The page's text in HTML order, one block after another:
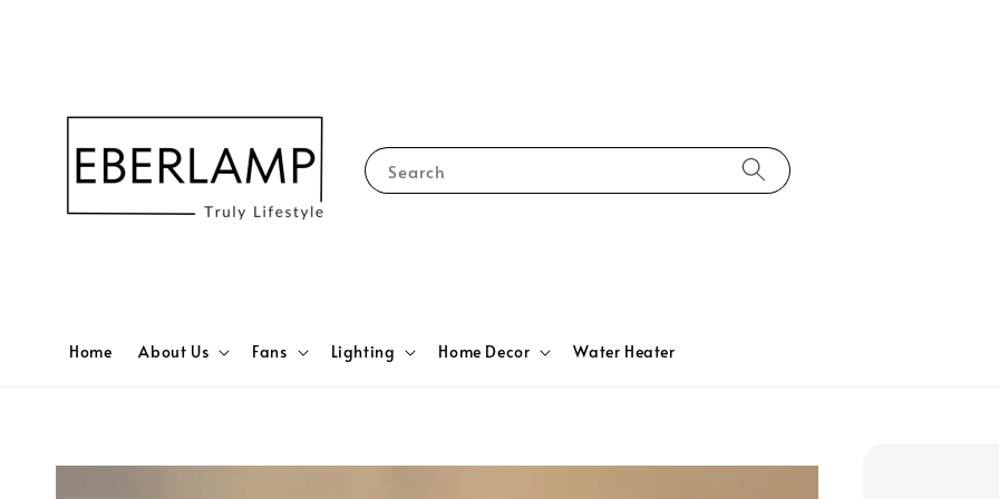
Search
Home About Us Fans Lighting Home Decor Water Heater